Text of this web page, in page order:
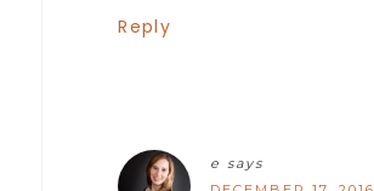
Reply
e says